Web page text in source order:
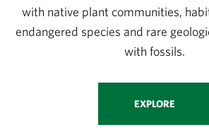
with native plant communities,
endangered species and rare
with fossils.
EXPLORE